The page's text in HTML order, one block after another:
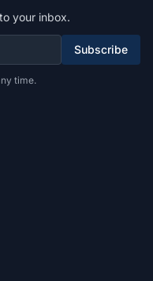
your inbox.
Subscribe
time.